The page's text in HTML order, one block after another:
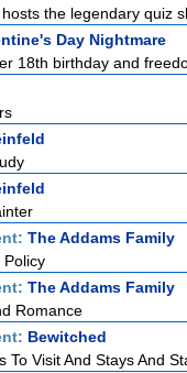
the legendary quiz
Day Nightmare
18th birthday and
The Addams Family
Policy
The Addams Family
Romance
Bewitched
To Visit And Stays And